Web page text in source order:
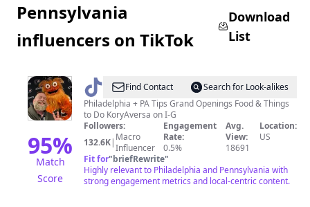
Pennsylvania
influencers on TikTok
Download
List
95%
Match
Score
@ Philly
Publicist
-
Kory
Aversa
Find Contact
Search for Look-alikes
Philadelphia + PA Tips Grand Openings Food & Things
to Do KoryAversa on I-G
Followers:
132.6K| Macro
Influencer
Engagement
Rate:
0.5%
Avg.
View:
18691
Location:
US
Fit for"briefRewrite"
Highly relevant to Philadelphia and Pennsylvania with
strong engagement metrics and local-centric content.